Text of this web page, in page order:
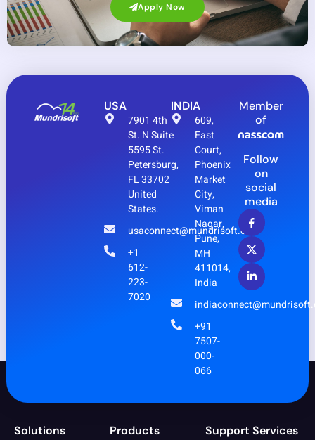
Apply Now
USA
7901 4th
St. N Suite
5595 St.
Petersburg,
FL 33702
United
States.
usaconnect@mundrisoft.com
+1
612-
223-
7020
INDIA
609,
East
Court,
Phoenix
Market
City,
Viman
Nagar,
Pune,
MH
411014,
India
+91
7507-
000-
066
Member
of
Follow
on
social
media
Solutions
Products
Support Services